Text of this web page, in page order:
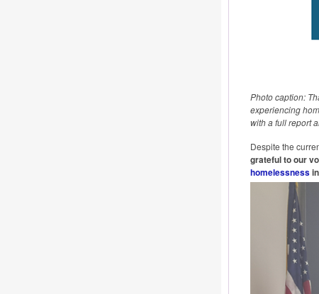
Photo caption:
experiencing
with a full report
Despite the
grateful to our
homelessnessin